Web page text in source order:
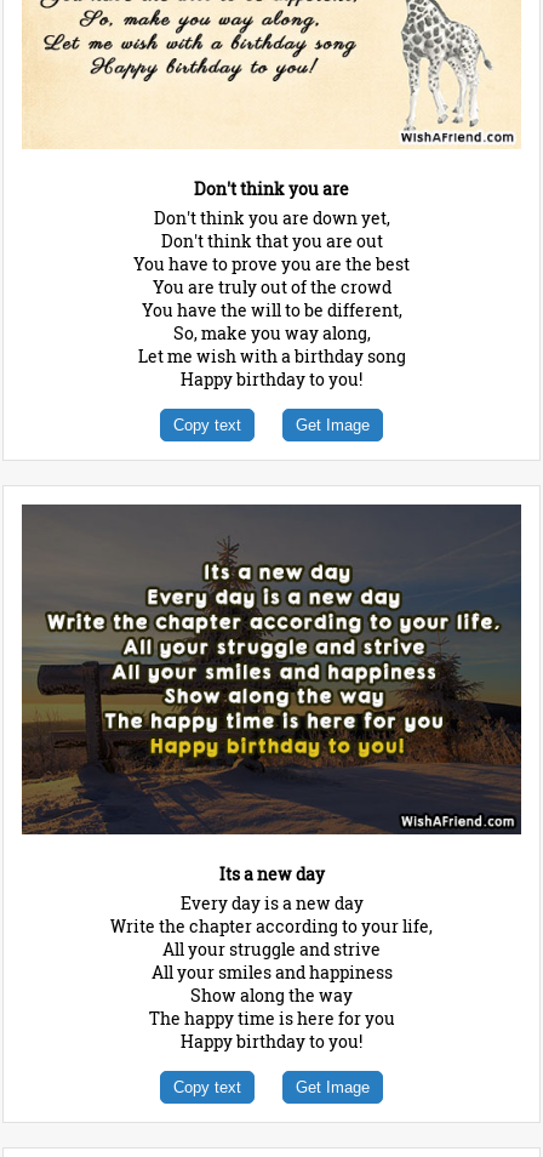
Don't think you are
Don't think you are down yet,
Don't think that you are out
You have to prove you are the best
You are truly out of the crowd
You have the will to be different,
So, make you way along,
Let me wish with a birthday song
Happy birthday to you!
Copy text Get Image
Its a new day
Every day is a new day
Write the chapter according to your life,
All your struggle and strive
All your smiles and happiness
Show along the way
The happy time is here for you
Happy birthday to you!
Copy text Get Image